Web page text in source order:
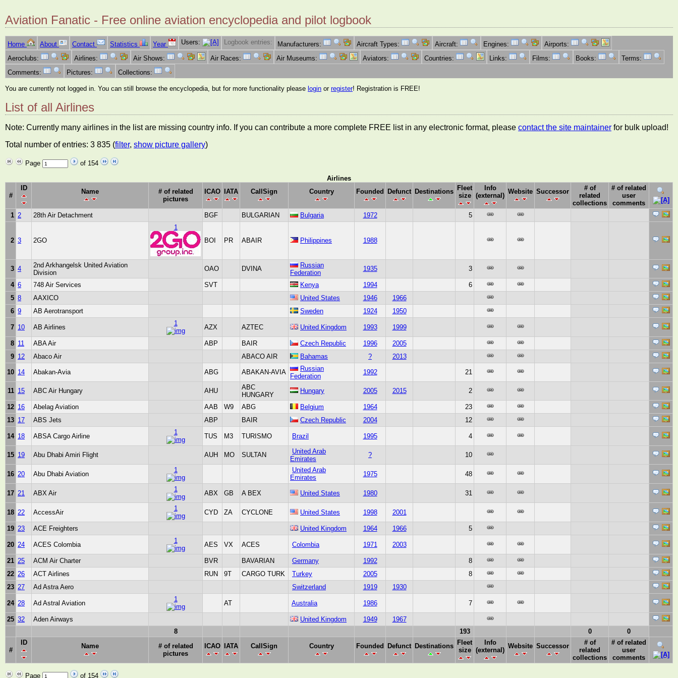
Aviation Fanatic - Free online aviation encyclopedia and pilot logbook
Home About Contact Statistics Year Users: Logbook entries: Manufacturers: Aircraft Types: Aircraft: Engines:
Airports:
Aeroclubs:
Airlines: Air Shows: Air Races: Air Museums: Aviators: Countries: Links: Films: Books:
Terms:
Comments:
Pictures: Collections:
You are currently not logged in. You can still browse the encyclopedia, but for more functionality please login or register! Registration is FREE!
List of all Airlines
Note: Currently many airlines in the list are missing country info. If you can contribute a more complete FREE list in any electronic format, please contact the site maintainer for bulk upload!
Total number of entries: 3 835 (filter, show picture gallery)
Page
of 154
Airlines
#
ID Name
# of related
pictures
ICAO IATA CallSign Country Founded Defunct Destinations Fleet
size
Info
(external)
Website Successor
# of
related
collections
# of related
user
comments
1 2 28th Air Detachment BGF BULGARIAN Bulgaria 1972 5
2 3 2GO
1
BOI
PR ABAIR Philippines 1988
3 4
2nd Arkhangelsk United Aviation
Division
OAO DVINA
Russian
Federation
1935 3
4 6 748 Air Services SVT Kenya 1994
6
5 8 AAXICO United States 1946
1966
6 9 AB Aerotransport Sweden 1924 1950
7 10 AB Airlines
1
AZX AZTEC United Kingdom 1993 1999
8 11 ABA Air ABP BAIR Czech Republic 1996
2005
9 12 Abaco Air ABACO AIR Bahamas ? 2013
10 14 Abakan-Avia ABG ABAKAN-AVIA
Russian
Federation
1992 21
11 15 ABC Air Hungary AHU
ABC
HUNGARY
Hungary 2005 2015 2
12 16 Abelag Aviation AAB W9 ABG Belgium 1964
23
13 17 ABS Jets ABP BAIR Czech Republic 2004 12
14 18 ABSA Cargo Airline
1
TUS M3 TURISMO Brazil 1995 4
15 19 Abu Dhabi Amiri Flight AUH MO SULTAN
United Arab
Emirates
? 10
16 20 Abu Dhabi Aviation
1
United Arab
Emirates
1975 48
17 21 ABX Air
1
ABX GB A BEX United States 1980 31
18 22 AccessAir
1
CYD ZA CYCLONE United States 1998 2001
19 23 ACE Freighters United Kingdom 1964 1966 5
20 24 ACES Colombia
1
AES VX ACES Colombia 1971 2003
21 25 ACM Air Charter BVR BAVARIAN Germany 1992
8
22 26 ACT Airlines RUN 9T CARGO TURK Turkey 2005
8
23 27 Ad Astra Aero Switzerland 1919 1930
24 28 Ad Astral Aviation
1
AT Australia 1986 7
25 32 Aden Airways United Kingdom 1949
1967
8
193 0 0
#
ID Name
# of related
pictures
ICAO IATA CallSign Country Founded Defunct Destinations Fleet
size
Info
(external)
Website Successor
# of
related
collections
# of related
user
comments
Page of 154